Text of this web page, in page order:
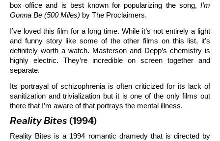
box office and is best known for popularizing the song, I’m
Gonna Be (500 Miles) by The Proclaimers.
I’ve loved this film for a long time. While it’s not entirely a light
and funny story like some of the other films on this list, it’s
definitely worth a watch. Masterson and Depp’s chemistry is
highly electric. They’re incredible on screen together and
separate.
Its portrayal of schizophrenia is often criticized for its lack of
sanitization and trivialization but it is one of the only films out
there that I’m aware of that portrays the mental illness.
Reality Bites (1994)
Reality Bites is a 1994 romantic dramedy that is directed by